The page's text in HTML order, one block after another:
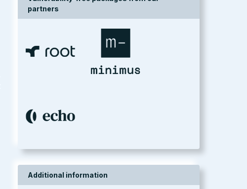
partners
Additional information